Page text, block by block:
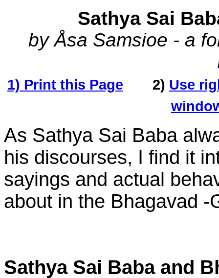
Sathya Sai
by Åsa Samsioe - a
1) Print this Page 2) Use
As Sathya Sai Baba
his discourses, I find it
sayings and actual
about in the Bhagavad -
Sathya Sai Baba and